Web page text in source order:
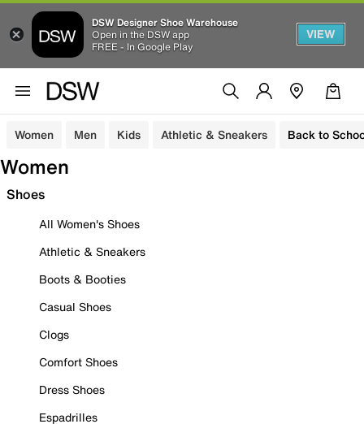
DSW Designer Shoe Warehouse
Open in the DSW app
FREE - In Google Play
VIEW
Women Men Kids Athletic & Sneakers Back to
Women
Shoes
All Women's Shoes
Athletic & Sneakers
Boots & Booties
Casual Shoes
Clogs
Comfort Shoes
Dress Shoes
Espadrilles